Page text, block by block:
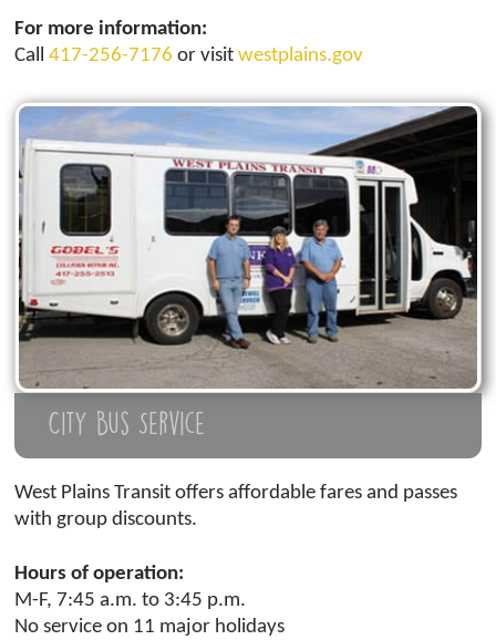
For more information:
Call417-256-7176 or visitwestplains.gov
City Bus Service
West Plains Transit offers affordable fares and passes
with group discounts.
Hours of operation:
M-F, 7:45 a.m. to 3:45 p.m.
No service on 11 major holidays